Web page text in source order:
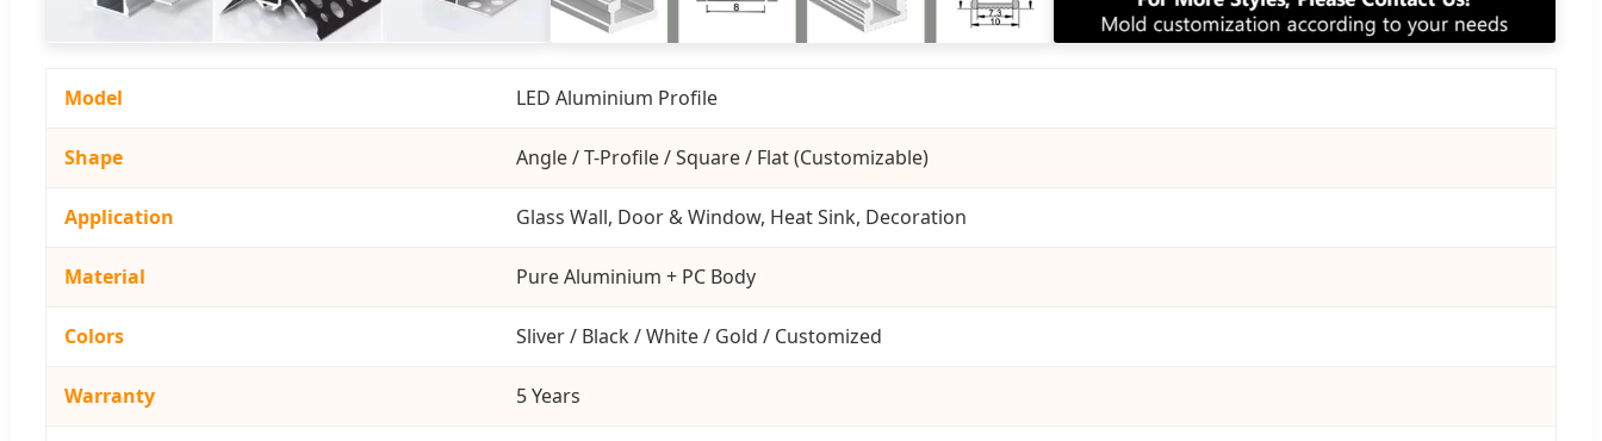
Model LED Aluminium Profile
Shape Angle / T-Profile / Square / Flat (Customizable)
Application Glass Wall, Door & Window, Heat Sink, Decoration
Material Pure Aluminium + PC Body
Colors Sliver / Black / White / Gold / Customized
Warranty 5 Years